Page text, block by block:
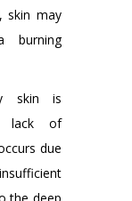
skin may
burning
skin is
lack of
due